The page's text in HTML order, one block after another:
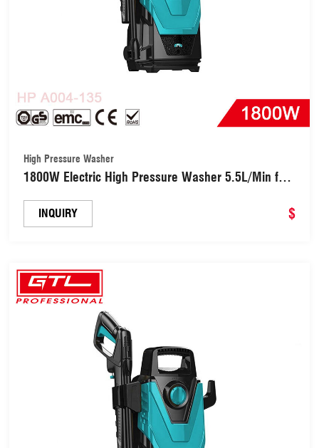
High Pressure Washer
1800W Electric High Pressure Washer 5.5L/Min for
INQUIRY $